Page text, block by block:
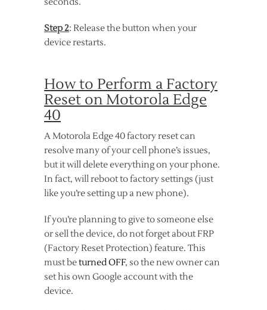
Step 2: Release the button when your
device restarts.
How to Perform a Factory
Reset on Motorola Edge
40
A Motorola Edge 40 factory reset can
resolve many of your cell phone’s issues,
but it will delete everything on your phone.
In fact, will reboot to factory settings (just
like you’re setting up a new phone).
If you’re planning to give to someone else
or sell the device, do not forget about FRP
(Factory Reset Protection) feature. This
must beturned OFF, so the new owner can
set his own Google account with the
device.